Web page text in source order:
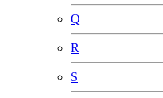
Q
R
S